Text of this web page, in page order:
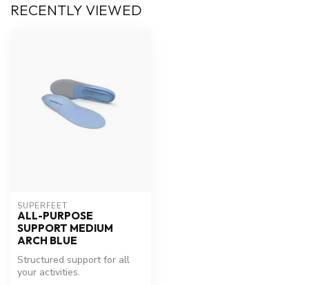
RECENTLY VIEWED
SUPERFEET
ALL-PURPOSE
SUPPORT MEDIUM
ARCH BLUE
Structured support for all
your activities.